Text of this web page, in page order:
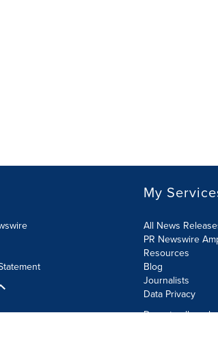
My
All News
PR Newswire
Resources
Blog
Journalists
Data Privacy
Do not sell or